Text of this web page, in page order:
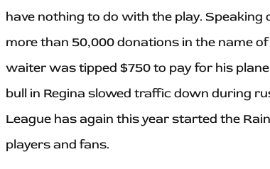
have nothing to do with the play. Speaking
more than 50,000 donations in the name
waiter was tipped $750 to pay for his
bull in Regina slowed traffic down during
League has again this year started the
players and fans.